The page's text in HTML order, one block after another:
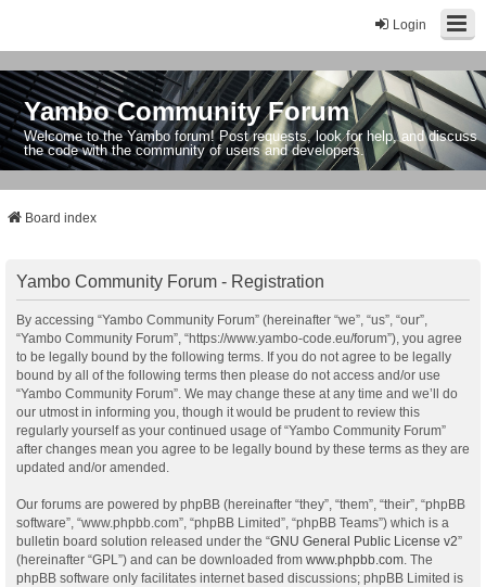
Login
Yambo Community Forum
Welcome to the Yambo forum! Post requests, look for help, and discuss
the code with the community of users and developers.
Board index
Yambo Community Forum - Registration
By accessing “Yambo Community Forum” (hereinafter “we”, “us”, “our”,
“Yambo Community Forum”, “https://www.yambo-code.eu/forum”), you agree
to be legally bound by the following terms. If you do not agree to be legally
bound by all of the following terms then please do not access and/or use
“Yambo Community Forum”. We may change these at any time and we’ll do
our utmost in informing you, though it would be prudent to review this
regularly yourself as your continued usage of “Yambo Community Forum”
after changes mean you agree to be legally bound by these terms as they are
updated and/or amended.
Our forums are powered by phpBB (hereinafter “they”, “them”, “their”, “phpBB
software”, “www.phpbb.com”, “phpBB Limited”, “phpBB Teams”) which is a
bulletin board solution released under the “GNU General Public License v2”
(hereinafter “GPL”) and can be downloaded from www.phpbb.com . The
phpBB software only facilitates internet based discussions; phpBB Limited is